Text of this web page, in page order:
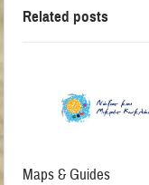
Related posts
Maps & Guides